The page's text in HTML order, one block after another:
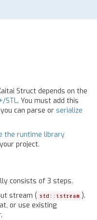
Struct depends on the
STL. You must add this
can parse or serialize
the runtime library
project.
consists of 3 steps.
stream ( std::istream ).
or use existing